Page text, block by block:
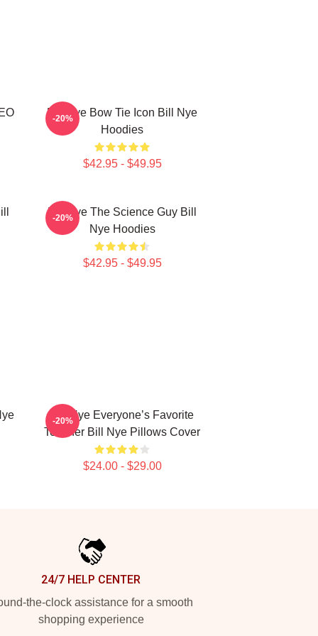
Bill Nye Bow Tie Icon Bill Nye
Hoodies
$42.95 - $49.95
-20%
Bill Nye The Science Guy Bill
Nye Hoodies
$42.95 - $49.95
-20%
Bill Nye Everyone’s Favorite
Teacher Bill Nye Pillows Cover
$24.00 - $29.00
-20%
24/7 HELP CENTER
the-clock assistance for a smooth
shopping experience